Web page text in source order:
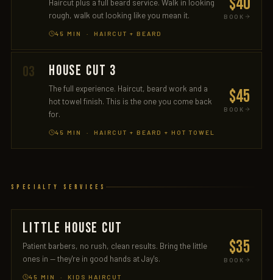
Haircut plus a full beard service. Walk in looking
rough, walk out looking like you mean it.
45 MIN · HAIRCUT + BEARD
BOOK
03 HOUSE CUT 3
The full experience. Haircut, beard work and a
hot towel finish. This is the one you come back
for.
45 MIN · HAIRCUT + BEARD + HOT TOWEL
$45
BOOK
Specialty Services
LITTLE HOUSE CUT
Patient barbers, no rush, clean results. Bring the little
ones in — they're in good hands at Jay's.
45 MIN · KIDS HAIRCUT
$35
BOOK